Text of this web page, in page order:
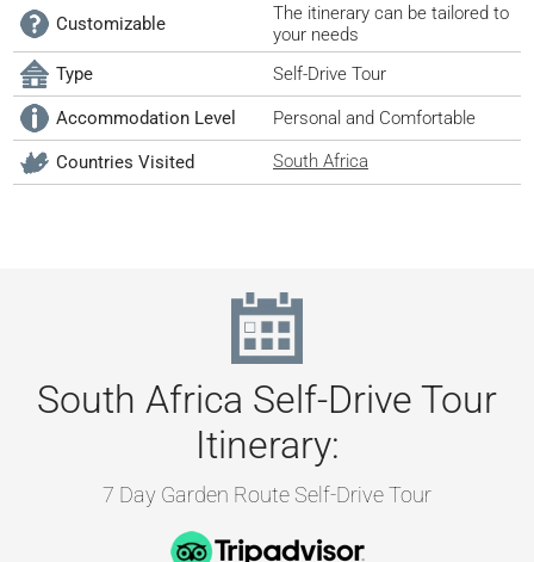
Customizable
The itinerary can be tailored to
your needs
Type
Self-Drive Tour
Accommodation Level Personal and Comfortable
Countries Visited South Africa
South Africa Self-Drive Tour
Itinerary:
7 Day Garden Route Self-Drive Tour